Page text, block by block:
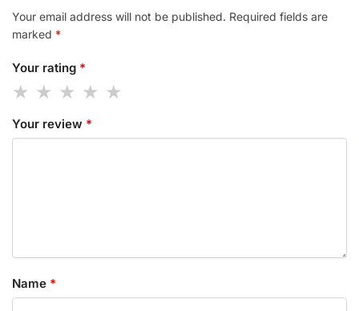
Your email address will not be published. Required fields are
marked *
Your rating *
Your review *
Name *